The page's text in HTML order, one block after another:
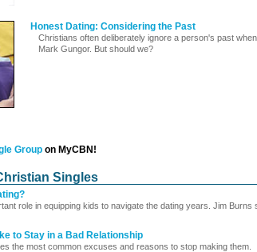
Honest Dating: Considering the Past
Christians often deliberately ignore a person's past
Mark Gungor. But should we?
Group on MyCBN!
Singles
role in equipping kids to navigate the dating years. Jim Burns
to Stay in a Bad Relationship
the most common excuses and reasons to stop making them.